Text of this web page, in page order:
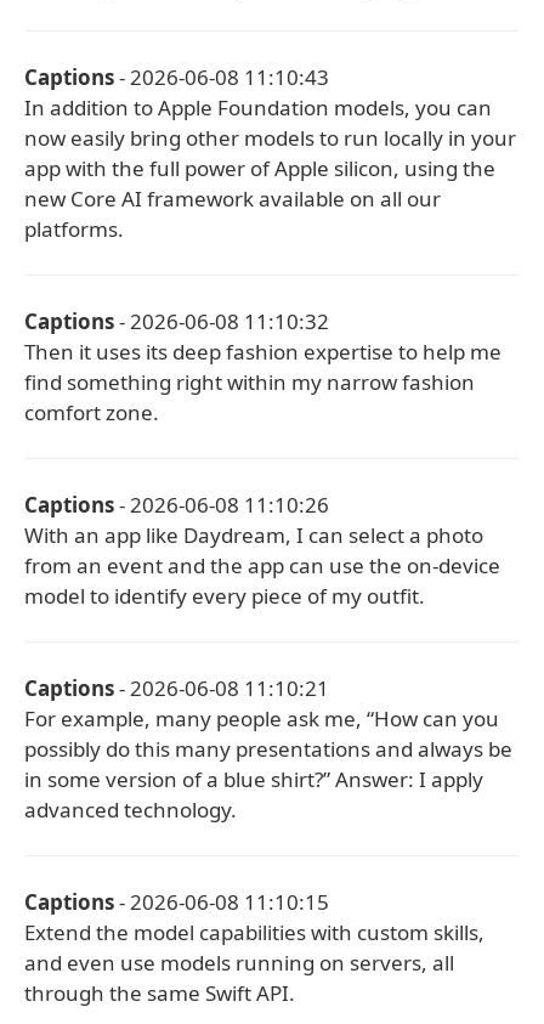
Captions- 2026-06-08 11:10:43
In addition to Apple Foundation models, you can
now easily bring other models to run locally in your
app with the full power of Apple silicon, using the
new Core AI framework available on all our
platforms.
Captions- 2026-06-08 11:10:32
Then it uses its deep fashion expertise to help me
find something right within my narrow fashion
comfort zone.
Captions- 2026-06-08 11:10:26
With an app like Daydream, I can select a photo
from an event and the app can use the on-device
model to identify every piece of my outfit.
Captions- 2026-06-08 11:10:21
For example, many people ask me, “How can you
possibly do this many presentations and always be
in some version of a blue shirt?” Answer: I apply
advanced technology.
Captions- 2026-06-08 11:10:15
Extend the model capabilities with custom skills,
and even use models running on servers, all
through the same Swift API.